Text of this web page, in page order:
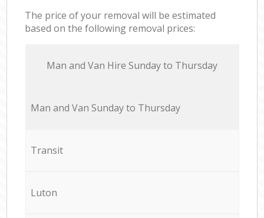
The price of your removal will be estimated
based on the following removal prices:
Мan аnd Van Hire Sunday to Thursday
Мan аnd Van Sunday to Thursday
Transit
Luton